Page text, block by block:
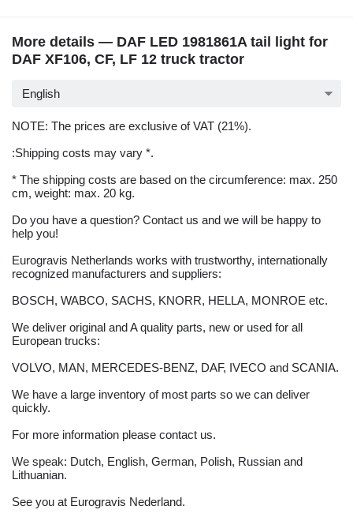
More details — DAF LED 1981861A tail light for
DAF XF106, CF, LF 12 truck tractor
English
NOTE: The prices are exclusive of VAT (21%).
:Shipping costs may vary *.
* The shipping costs are based on the circumference: max. 250
cm, weight: max. 20 kg.
Do you have a question? Contact us and we will be happy to
help you!
Eurogravis Netherlands works with trustworthy, internationally
recognized manufacturers and suppliers:
BOSCH, WABCO, SACHS, KNORR, HELLA, MONROE etc.
We deliver original and A quality parts, new or used for all
European trucks:
VOLVO, MAN, MERCEDES-BENZ, DAF, IVECO and SCANIA.
We have a large inventory of most parts so we can deliver
quickly.
For more information please contact us.
We speak: Dutch, English, German, Polish, Russian and
Lithuanian.
See you at Eurogravis Nederland.